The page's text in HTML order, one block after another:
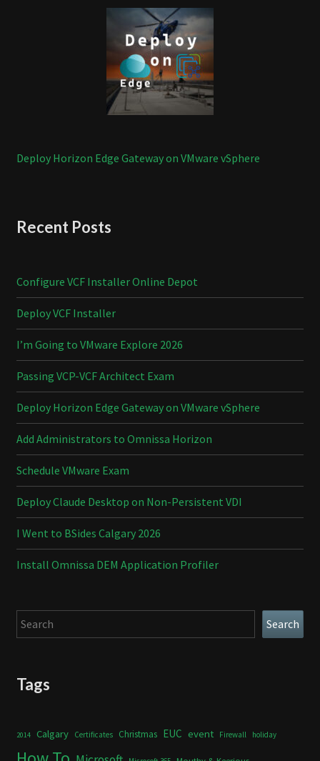
Deploy Horizon Edge Gateway on VMware vSphere
Recent Posts
Configure VCF Installer Online Depot
Deploy VCF Installer
I’m Going to VMware Explore 2026
Passing VCP-VCF Architect Exam
Deploy Horizon Edge Gateway on VMware vSphere
Add Administrators to Omnissa Horizon
Schedule VMware Exam
Deploy Claude Desktop on Non-Persistent VDI
I Went to BSides Calgary 2026
Install Omnissa DEM Application Profiler
Search Search
Tags
2014 Calgary Certificates Christmas EUC event Firewall holiday